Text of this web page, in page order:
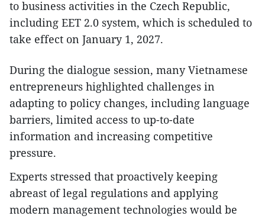
to business activities in the Czech Republic,
including EET 2.0 system, which is scheduled to
take effect on January 1, 2027.
During the dialogue session, many Vietnamese
entrepreneurs highlighted challenges in
adapting to policy changes, including language
barriers, limited access to up-to-date
information and increasing competitive
pressure.
Experts stressed that proactively keeping
abreast of legal regulations and applying
modern management technologies would be